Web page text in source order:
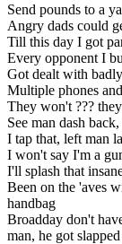
Send pounds to a
Angry dads could
Till this day I got
Every opponent I
Got dealt with
Multiple phones
They won't ???
See man dash
I tap that, left man
I won't say I'm a
I'll splash that
Been on the 'aves
handbag
Broadday don't
man, he got